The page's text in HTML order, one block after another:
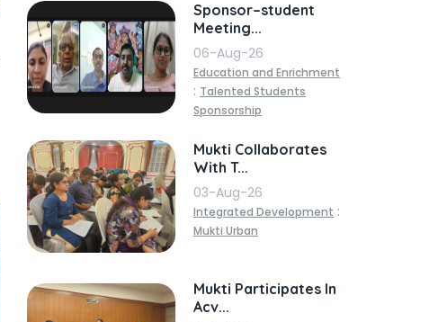
Sponsor–student
Meeting...
06-Aug-26
Education and Enrichment
: Talented Students
Sponsorship
Mukti Collaborates
With T...
03-Aug-26
Integrated Development :
Mukti Urban
Mukti Participates In
Acv...